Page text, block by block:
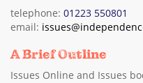
telephone: 01223 550801
email:
A Brief Outline
Issues Online and Issues